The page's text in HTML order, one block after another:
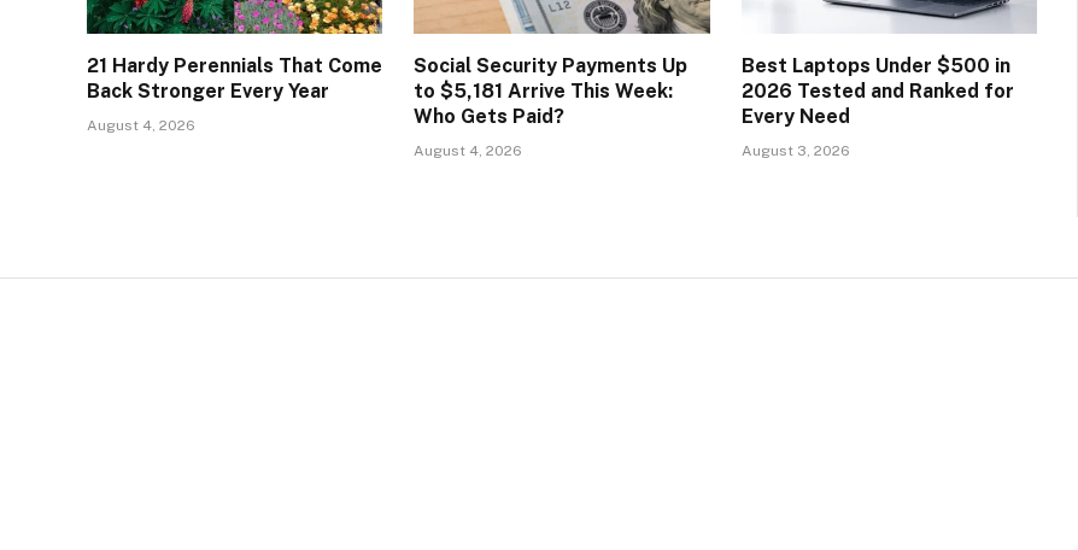
21 Hardy Perennials That Come
Back Stronger Every Year
August 4, 2026
Social Security Payments Up
to $5,181 Arrive This Week:
Who Gets Paid?
August 4, 2026
Best Laptops Under $500 in
2026 Tested and Ranked for
Every Need
August 3, 2026